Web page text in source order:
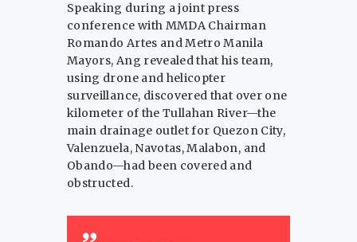
Speaking during a joint press
conference with MMDA Chairman
Romando Artes and Metro Manila
Mayors, Ang revealed that his team,
using drone and helicopter
surveillance, discovered that over one
kilometer of the Tullahan River—the
main drainage outlet for Quezon City,
Valenzuela, Navotas, Malabon, and
Obando—had been covered and
obstructed.